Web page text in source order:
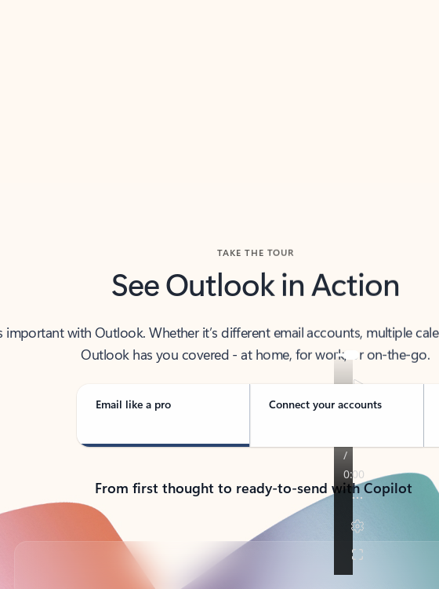
See Outlook in Action
important with Outlook. Whether it’s different email accounts, multiple
Outlook has you covered - at home, for work, or on-the-go.
Email like a pro Connect your accounts
From first thought to ready-to-send with Copilot